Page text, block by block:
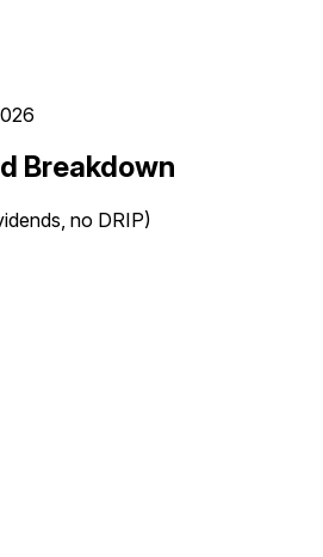
Breakdown
no DRIP)